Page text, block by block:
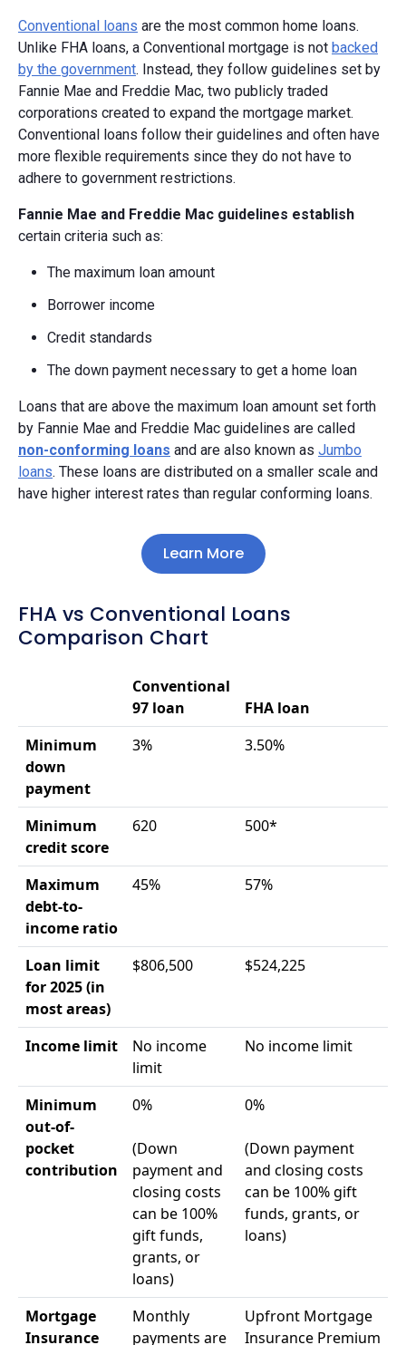
Conventional loans are the most common home loans.
Unlike FHA loans, a Conventional mortgage is not backed
by the government. Instead, they follow guidelines set by
Fannie Mae and Freddie Mac, two publicly traded
corporations created to expand the mortgage market.
Conventional loans follow their guidelines and often have
more flexible requirements since they do not have to
adhere to government restrictions.
Fannie Mae and Freddie Mac guidelines establish
certain criteria such as:
The maximum loan amount
Borrower income
Credit standards
The down payment necessary to get a home loan
Loans that are above the maximum loan amount set forth
by Fannie Mae and Freddie Mac guidelines are called
non-conforming loans and are also known as Jumbo
loans. These loans are distributed on a smaller scale and
have higher interest rates than regular conforming loans.
Learn More
FHA vs Conventional Loans
Comparison Chart
Conventional
97 loan
FHA loan
Minimum
down
payment
3% 3.50%
Minimum
credit score
620 500*
Maximum
debt-to-
income ratio
45% 57%
Loan limit
for 2025 (in
most areas)
$806,500 $524,225
Income limit
No income
limit
No income limit
Minimum
out-of-
pocket
contribution
0%
(Down
payment and
closing costs
can be 100%
gift funds,
grants, or
loans)
0%
(Down payment
and closing costs
can be 100% gift
funds, grants, or
loans)
Mortgage
Insurance
Monthly
payments are
Upfront Mortgage
Insurance Premium